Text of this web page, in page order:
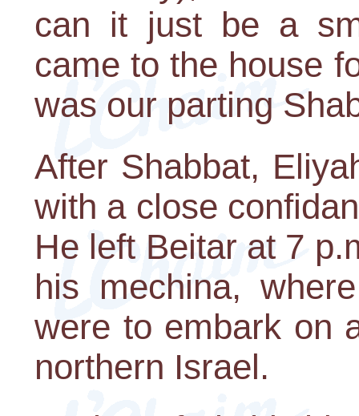
can it just be a
came to the house
was our parting
After Shabbat,
with a close
He left Beitar at 7
his mechina,
were to embark on
northern Israel.